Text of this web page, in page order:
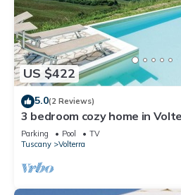
US $422
5.0(2 Reviews)
3 bedroom cozy home in
Parking Pool
TV
Tuscany
Volterra